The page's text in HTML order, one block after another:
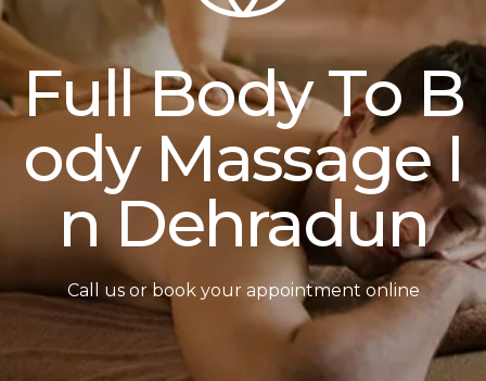
Full Body To B
Ody Massage I
N Dehradun
Call us or book your appointment online